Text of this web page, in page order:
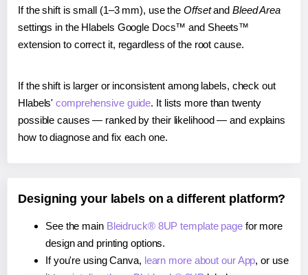
If the shift is small (1–3 mm), use the Offsetand Bleed Area
settings in the Hlabels Google Docs™ and Sheets™
extension to correct it, regardless of the root cause.
If the shift is larger or inconsistent among labels, check out
Hlabels'comprehensive guide. It lists more than twenty
possible causes — ranked by their likelihood — and explains
how to diagnose and fix each one.
Designing your labels on a different platform?
See the main Bleidruck® 8UP template pagefor more
design and printing options.
If you're using Canva, learn more about our App, or use